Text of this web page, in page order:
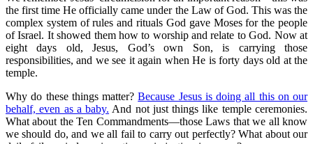
the first time He officially came under the Law of God. This was the
complex system of rules and rituals God gave Moses for the people
of Israel. It showed them how to worship and relate to God. Now at
eight days old, Jesus, God’s own Son, is carrying those
responsibilities, and we see it again when He is forty days old at the
temple.
Why do these things matter?Because Jesus is doing all this on our
behalf, even as a baby. And not just things like temple ceremonies.
What about the Ten Commandments—those Laws that we all know
we should do, and we all fail to carry out perfectly? What about our